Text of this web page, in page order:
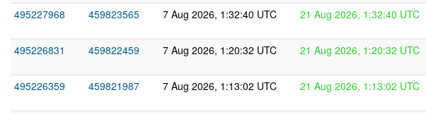
495227968
459823565 7 Aug 2026, 1:32:40 UTC 21 Aug 2026, 1:32:40 UTC
495226831
459822459 7 Aug 2026, 1:20:32 UTC 21 Aug 2026, 1:20:32 UTC
495226359
459821987 7 Aug 2026, 1:13:02 UTC 21 Aug 2026, 1:13:02 UTC